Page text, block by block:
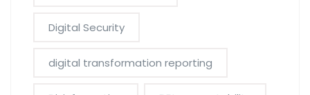
Digital Security
digital transformation reporting